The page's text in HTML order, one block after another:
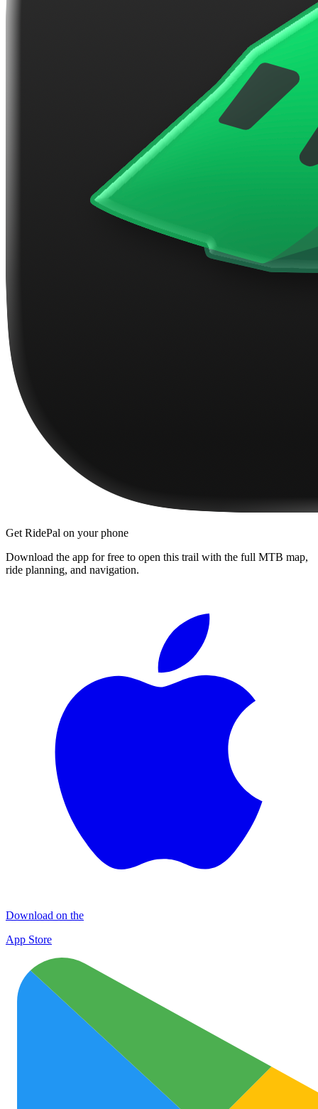
Get RidePal on your phone
Download the app for free to open this trail with the full MTB map,
ride planning, and navigation.
Download on the
App Store